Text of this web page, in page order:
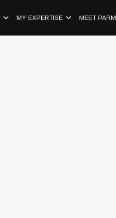
MY EXPERTISE MEET PARM